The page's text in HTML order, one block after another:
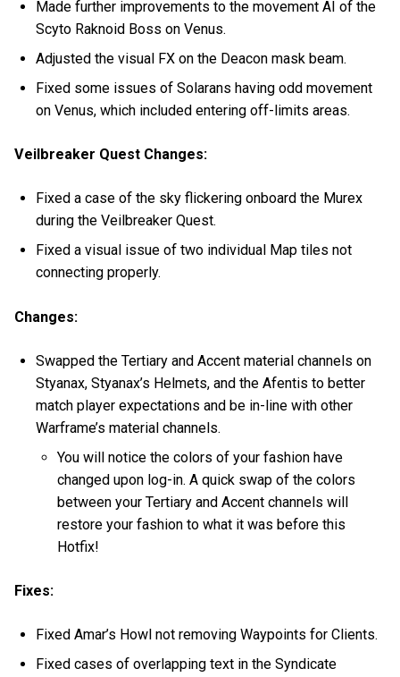
Made further improvements to the movement AI of the
Scyto Raknoid Boss on Venus.
Adjusted the visual FX on the Deacon mask beam.
Fixed some issues of Solarans having odd movement
on Venus, which included entering off-limits areas.
Veilbreaker Quest Changes:
Fixed a case of the sky flickering onboard the Murex
during the Veilbreaker Quest.
Fixed a visual issue of two individual Map tiles not
connecting properly.
Changes:
Swapped the Tertiary and Accent material channels on
Styanax, Styanax’s Helmets, and the Afentis to better
match player expectations and be in-line with other
Warframe’s material channels.
You will notice the colors of your fashion have
changed upon log-in. A quick swap of the colors
between your Tertiary and Accent channels will
restore your fashion to what it was before this
Hotfix!
Fixes:
Fixed Amar’s Howl not removing Waypoints for Clients.
Fixed cases of overlapping text in the Syndicate